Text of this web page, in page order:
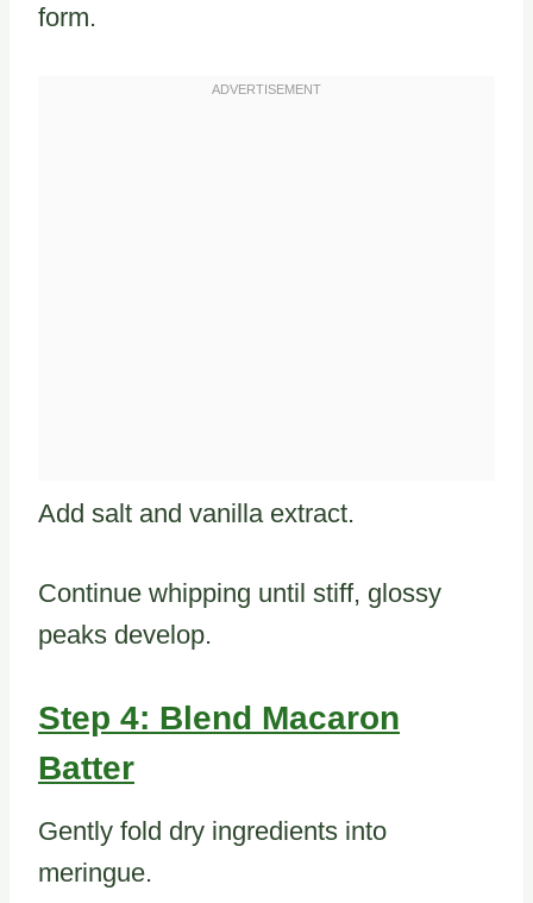
form.
Add salt and vanilla extract.
Continue whipping until stiff, glossy
peaks develop.
Step 4: Blend Macaron
Batter
Gently fold dry ingredients into
meringue.